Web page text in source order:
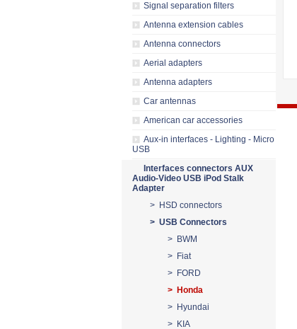
Signal separation filters
Antenna extension cables
Antenna connectors
Aerial adapters
Antenna adapters
Car antennas
American car accessories
Aux-in interfaces - Lighting - Micro
USB
Interfaces connectors AUX
Audio-Video USB iPod Stalk
Adapter
> HSD connectors
> USB Connectors
> BWM
> Fiat
> FORD
> Honda
> Hyundai
> KIA